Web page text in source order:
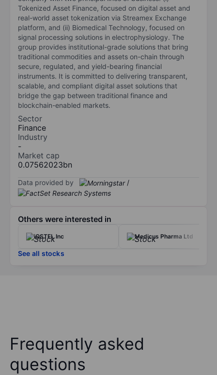
Tokenized Asset Finance, focused on digital asset and
real-world asset tokenization via Streamex Exchange
platform, and (ii) Biomedical Technology, focused on
signal processing solutions in electrophysiology. The
group provides institutional-grade solutions that bring
traditional commodities and assets on-chain through
secure, regulated, and yield-bearing financial
instruments. It is committed to delivering transparent,
scalable, and compliant digital asset solutions that
bridge the gap between traditional finance and
blockchain-enabled markets.
Sector
Finance
Industry
-
Market cap
0.07562023bn
Data provided by /
Others were interested in
iQSTEL Inc Medicus Pharma Ltd
See all stocks
Frequently asked
questions